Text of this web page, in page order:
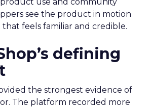
see the product in motion
feels familiar and credible.
defining
the strongest evidence of
The platform recorded more